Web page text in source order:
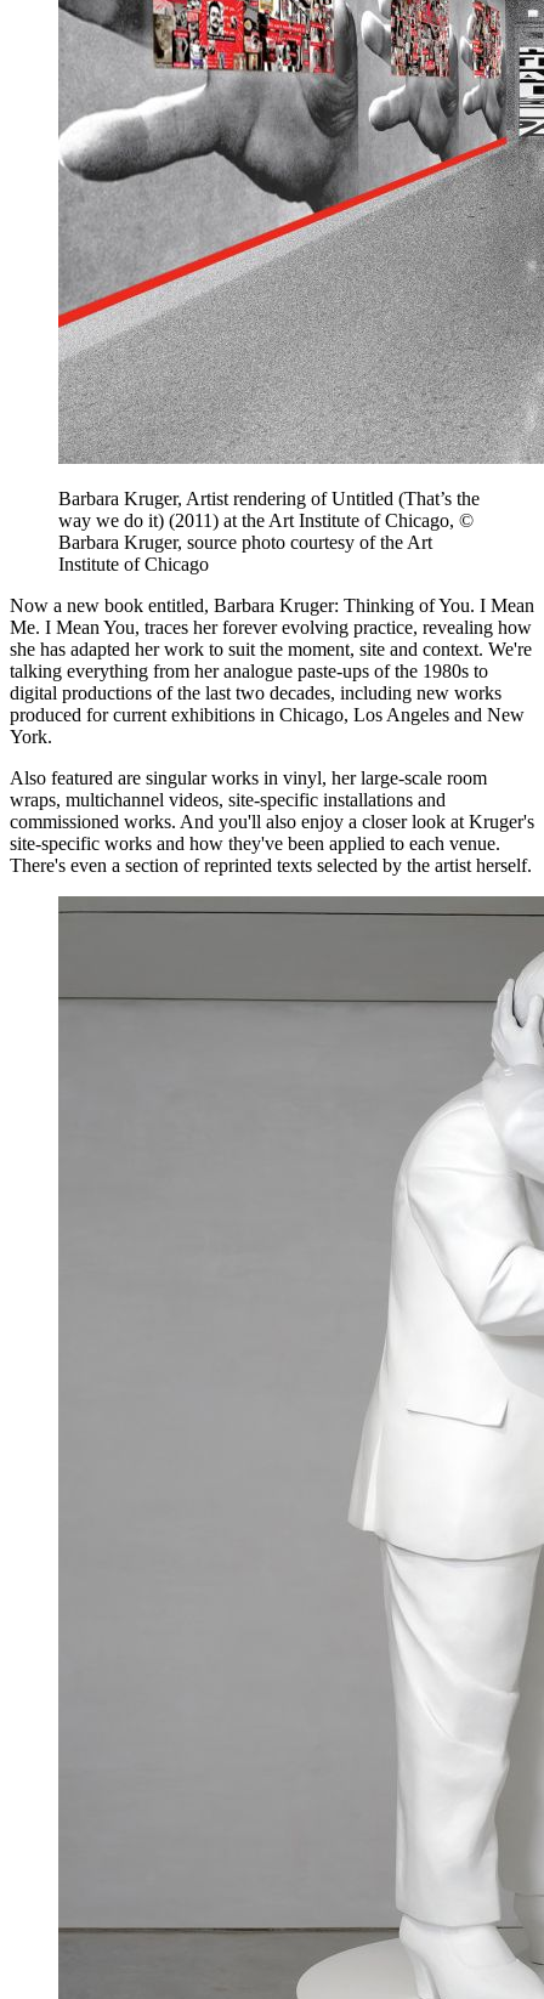
Barbara Kruger, Artist rendering of Untitled (That’s the
way we do it) (2011) at the Art Institute of Chicago, ©
Barbara Kruger, source photo courtesy of the Art
Institute of Chicago
Now a new book entitled, Barbara Kruger: Thinking of You. I Mean
Me. I Mean You, traces her forever evolving practice, revealing how
she has adapted her work to suit the moment, site and context. We're
talking everything from her analogue paste-ups of the 1980s to
digital productions of the last two decades, including new works
produced for current exhibitions in Chicago, Los Angeles and New
York.
Also featured are singular works in vinyl, her large-scale room
wraps, multichannel videos, site-specific installations and
commissioned works. And you'll also enjoy a closer look at Kruger's
site-specific works and how they've been applied to each venue.
There's even a section of reprinted texts selected by the artist herself.